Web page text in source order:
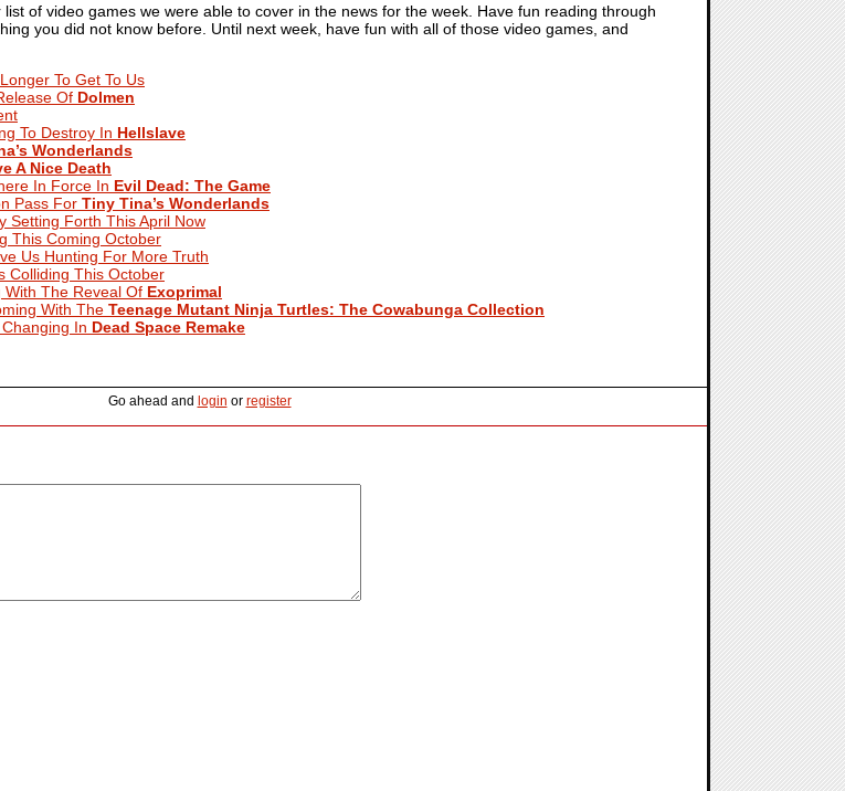
of video games we were able to cover in the news for the week. Have fun reading through
you did not know before. Until next week, have fun with all of those video games, and
To Get To Us
Of Dolmen
To Destroy In Hellslave
Wonderlands
A Nice Death
In Force In Evil Dead: The Game
Pass For Tiny Tina’s Wonderlands
Setting Forth This April Now
This Coming October
Us Hunting For More Truth
Colliding This October
The Reveal Of Exoprimal
With The Teenage Mutant Ninja Turtles: The Cowabunga Collection
In Dead Space Remake
Go ahead and login or register